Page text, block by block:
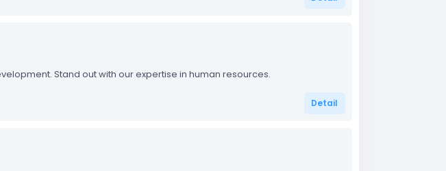
Stand out with our expertise in human resources.
Detail